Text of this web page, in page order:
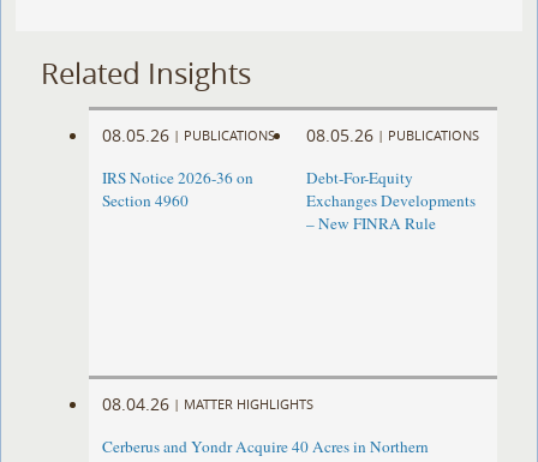
Related Insights
08.05.26 | PUBLICATIONS
IRS Notice 2026-36 on
Section 4960
08.05.26 | PUBLICATIONS
Debt-For-Equity
Exchanges Developments
– New FINRA Rule
08.04.26 | MATTER HIGHLIGHTS
Cerberus and Yondr Acquire 40 Acres in Northern